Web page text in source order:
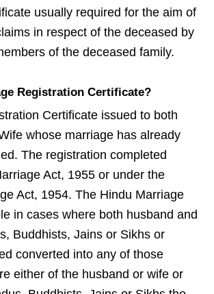
usually required for the aim of
in respect of the deceased by
of the deceased family.
Registration Certificate?
Certificate issued to both
whose marriage has already
The registration completed
Act, 1955 or under the
Act, 1954. The Hindu Marriage
in cases where both husband and
Buddhists, Jains or Sikhs or
converted into any of those
either of the husband or wife or